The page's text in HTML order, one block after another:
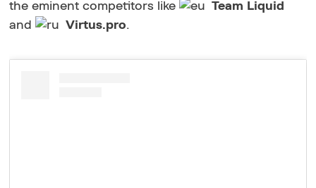
the eminent competitors like
Team Liquid
and
Virtus.pro.